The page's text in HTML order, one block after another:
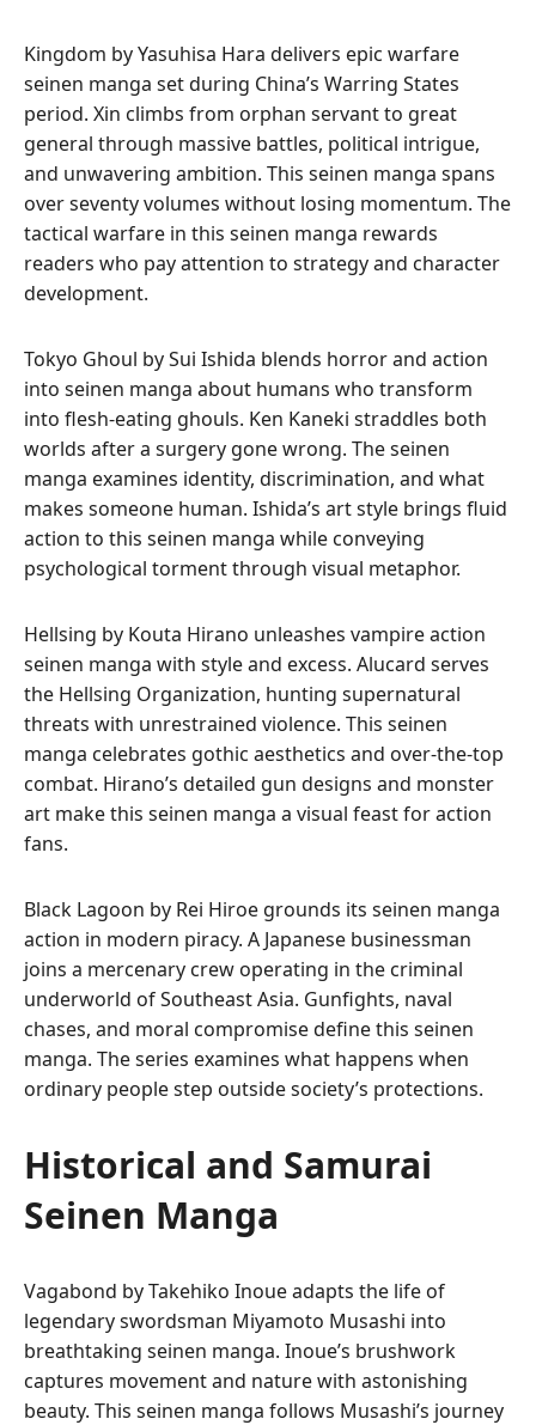
Kingdom by Yasuhisa Hara delivers epic warfare
seinen manga set during China’s Warring States
period. Xin climbs from orphan servant to great
general through massive battles, political intrigue,
and unwavering ambition. This seinen manga spans
over seventy volumes without losing momentum. The
tactical warfare in this seinen manga rewards
readers who pay attention to strategy and character
development.
Tokyo Ghoul by Sui Ishida blends horror and action
into seinen manga about humans who transform
into flesh-eating ghouls. Ken Kaneki straddles both
worlds after a surgery gone wrong. The seinen
manga examines identity, discrimination, and what
makes someone human. Ishida’s art style brings fluid
action to this seinen manga while conveying
psychological torment through visual metaphor.
Hellsing by Kouta Hirano unleashes vampire action
seinen manga with style and excess. Alucard serves
the Hellsing Organization, hunting supernatural
threats with unrestrained violence. This seinen
manga celebrates gothic aesthetics and over-the-top
combat. Hirano’s detailed gun designs and monster
art make this seinen manga a visual feast for action
fans.
Black Lagoon by Rei Hiroe grounds its seinen manga
action in modern piracy. A Japanese businessman
joins a mercenary crew operating in the criminal
underworld of Southeast Asia. Gunfights, naval
chases, and moral compromise define this seinen
manga. The series examines what happens when
ordinary people step outside society’s protections.
Historical and Samurai
Seinen Manga
Vagabond by Takehiko Inoue adapts the life of
legendary swordsman Miyamoto Musashi into
breathtaking seinen manga. Inoue’s brushwork
captures movement and nature with astonishing
beauty. This seinen manga follows Musashi’s journey